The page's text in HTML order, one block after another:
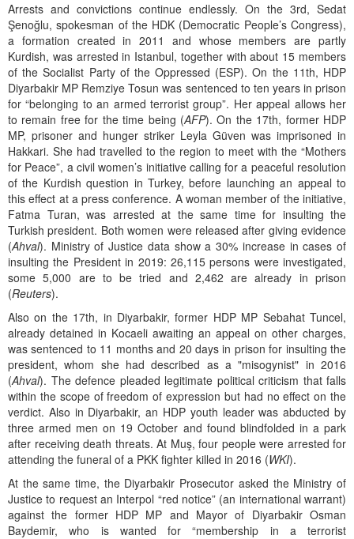
Arrests and convictions continue endlessly. On the 3rd, Sedat
Şenoğlu, spokesman of the HDK (Democratic People’s Congress),
a formation created in 2011 and whose members are partly
Kurdish, was arrested in Istanbul, together with about 15 members
of the Socialist Party of the Oppressed (ESP). On the 11th, HDP
Diyarbakir MP Remziye Tosun was sentenced to ten years in prison
for “belonging to an armed terrorist group”. Her appeal allows her
to remain free for the time being (AFP). On the 17th, former HDP
MP, prisoner and hunger striker Leyla Güven was imprisoned in
Hakkari. She had travelled to the region to meet with the “Mothers
for Peace”, a civil women’s initiative calling for a peaceful resolution
of the Kurdish question in Turkey, before launching an appeal to
this effect at a press conference. A woman member of the initiative,
Fatma Turan, was arrested at the same time for insulting the
Turkish president. Both women were released after giving evidence
(Ahval). Ministry of Justice data show a 30% increase in cases of
insulting the President in 2019: 26,115 persons were investigated,
some 5,000 are to be tried and 2,462 are already in prison
(Reuters).
Also on the 17th, in Diyarbakir, former HDP MP Sebahat Tuncel,
already detained in Kocaeli awaiting an appeal on other charges,
was sentenced to 11 months and 20 days in prison for insulting the
president, whom she had described as a "misogynist" in 2016
(Ahval). The defence pleaded legitimate political criticism that falls
within the scope of freedom of expression but had no effect on the
verdict. Also in Diyarbakir, an HDP youth leader was abducted by
three armed men on 19 October and found blindfolded in a park
after receiving death threats. At Muş, four people were arrested for
attending the funeral of a PKK fighter killed in 2016 (WKI).
At the same time, the Diyarbakir Prosecutor asked the Ministry of
Justice to request an Interpol “red notice” (an international warrant)
against the former HDP MP and Mayor of Diyarbakir Osman
Baydemir, who is wanted for “membership in a terrorist